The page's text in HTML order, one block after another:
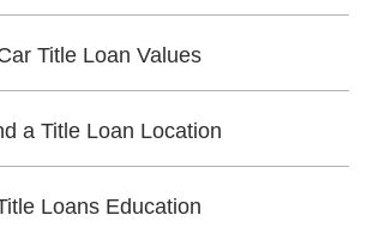
Title Loan Values
a Title Loan Location
Loans Education